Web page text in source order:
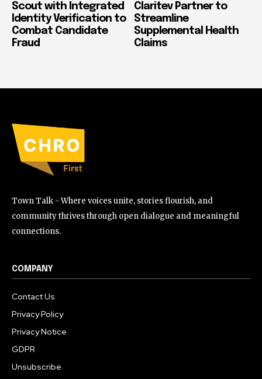
Scout with Integrated
Identity Verification to
Combat Candidate
Fraud
Claritev Partner to
Streamline
Supplemental Health
Claims
Town Talk - Where voices unite, stories flourish, and
community thrives through open dialogue and meaningful
connections.
COMPANY
Contact Us
Privacy Policy
Privacy Notice
GDPR
Unsubscribe